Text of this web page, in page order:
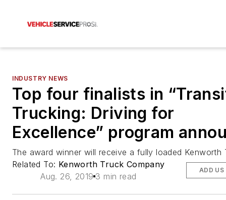
INDUSTRY NEWS
Top four finalists in
Trucking: Driving for
Excellence” program
The award winner will receive a fully loaded Kenworth
Related To: Kenworth Truck Company
Aug. 26, 2019 3 min read
ADD US